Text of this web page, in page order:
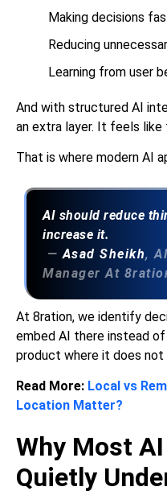
Making decisions
Reducing
Learning from user
And with structured AI
an extra layer. It feels
That is where modern AI
AI should reduce
increase it.
— Asad Sheikh,
Manager At
At 8ration, we identify
embed AI there instead
product where it does not
Read More: Local vs
Location Matter?
Why Most
Quietly